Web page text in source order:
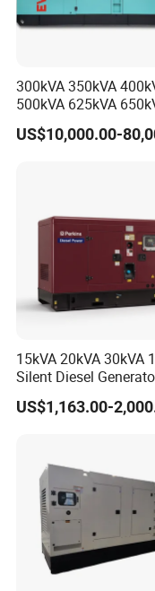
Optional
ATS /
es
ts
small
Company Profile
300kVA 350kVA
500kVA 625kVA
800kVA 1000kVA
Silent Soundproof
US$10,000.00-
15kVA 20kVA 30kVA
Silent Diesel
15kw 20kw 30 Kw 3
Power Generator
US$1,163.00-